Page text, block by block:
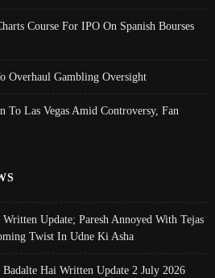
Course For IPO On Spanish Bourses
Overhaul Gambling Oversight
To Las Vegas Amid Controversy, Fan
Update; Paresh Annoyed With Tejas
Twist In Udne Ki Asha
Hai Written Update 2 July 2026